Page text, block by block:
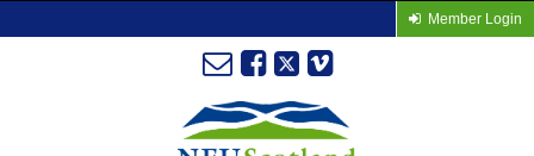
Member Login